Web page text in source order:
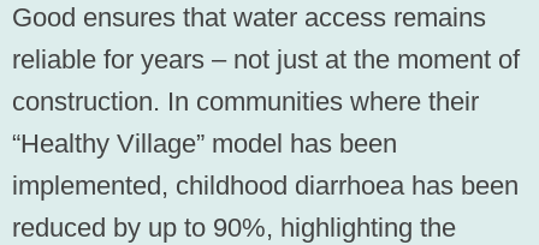
Good ensures that water access remains
reliable for years – not just at the moment of
construction. In communities where their
“Healthy Village” model has been
implemented, childhood diarrhoea has been
reduced by up to 90%, highlighting the